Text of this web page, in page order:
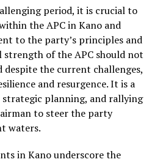
period, it is crucial to
the APC in Kano and
to the party’s principles and
strength of the APC should not
despite the current challenges,
and resurgence. It is a
planning, and rallying
to steer the party
waters.
in Kano underscore the